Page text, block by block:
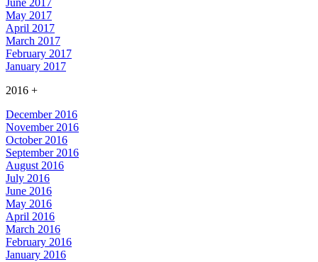
June 2017
May 2017
April 2017
March 2017
February 2017
January 2017
2016 +
December 2016
November 2016
October 2016
September 2016
August 2016
July 2016
June 2016
May 2016
April 2016
March 2016
February 2016
January 2016